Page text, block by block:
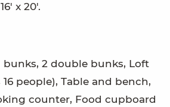
x 20'.
2 double bunks, Loft
people), Table and bench,
counter, Food cupboard